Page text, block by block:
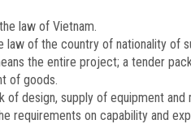
law of Vietnam.
law of the country of nationality of
the entire project; a tender
of goods.
design, supply of equipment and
requirements on capability and